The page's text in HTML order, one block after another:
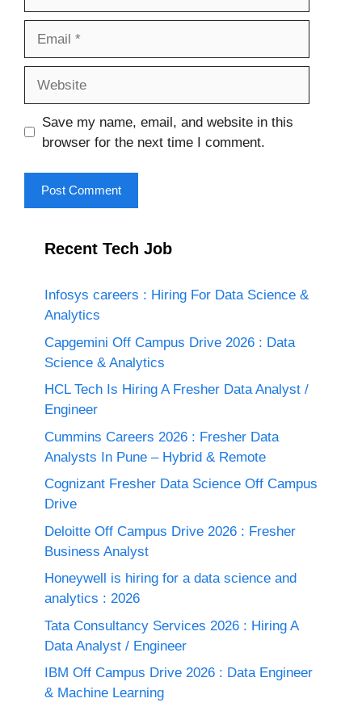
Save my name, email, and website in this
browser for the next time I comment.
Recent Tech Job
Infosys careers : Hiring For Data Science &
Analytics
Capgemini Off Campus Drive 2026 : Data
Science & Analytics
HCL Tech Is Hiring A Fresher Data Analyst /
Engineer
Cummins Careers 2026 : Fresher Data
Analysts In Pune – Hybrid & Remote
Cognizant Fresher Data Science Off Campus
Drive
Deloitte Off Campus Drive 2026 : Fresher
Business Analyst
Honeywell is hiring for a data science and
analytics : 2026
Tata Consultancy Services 2026 : Hiring A
Data Analyst / Engineer
IBM Off Campus Drive 2026 : Data Engineer
& Machine Learning